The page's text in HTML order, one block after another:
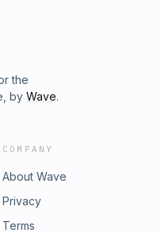
the
by Wave.
COMPANY
About Wave
Privacy
Terms